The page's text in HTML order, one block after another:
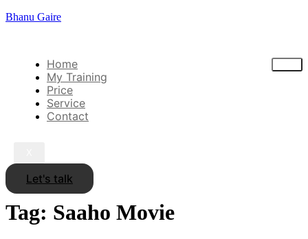
Bhanu Gaire
Home
My Training
Price
Service
Contact
Let's talk
Tag: Saaho Movie